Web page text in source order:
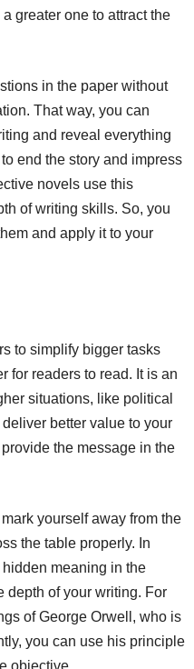
greater one to attract the
in the paper without
That way, you can
and reveal everything
end the story and impress
novels use this
of writing skills. So, you
and apply it to your
to simplify bigger tasks
for readers to read. It is an
situations, like political
better value to your
the message in the
yourself away from the
the table properly. In
meaning in the
depth of your writing. For
of George Orwell, who is
you can use his principle